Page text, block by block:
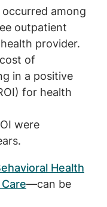
among
outpatient
provider.
of
in a positive
for health
were
Health
—can be